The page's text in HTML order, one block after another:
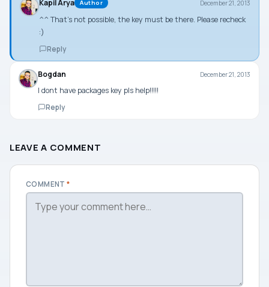
Kapil Arya Author December 21, 2013
^^ That’s not possible, the key must be there. Please recheck
:)
Reply
Bogdan December 21, 2013
I dont have packages key pls help!!!!!
Reply
LEAVE A COMMENT
COMMENT*